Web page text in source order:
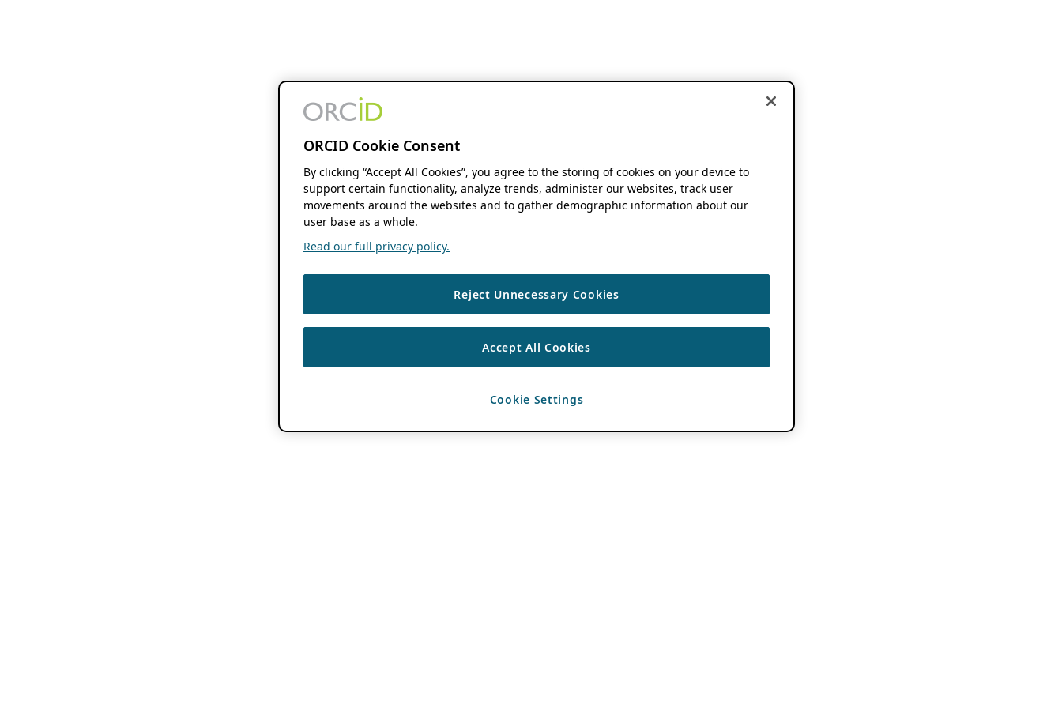
ORCID Cookie Consent
By clicking “Accept All Cookies”, you agree to the storing of cookies on your device to
support certain functionality, analyze trends, administer our websites, track user
movements around the websites and to gather demographic information about our
user base as a whole.
Read our full privacy policy.
Reject Unnecessary Cookies
Accept All Cookies
Cookie Settings